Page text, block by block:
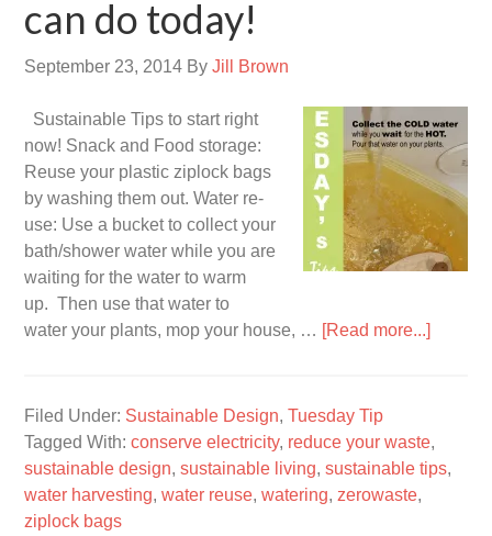
can do today!
September 23, 2014 ByJill Brown
Sustainable Tips to start right
now! Snack and Food storage:
Reuse your plastic ziplock bags
by washing them out. Water re-
use: Use a bucket to collect your
bath/shower water while you are
waiting for the water to warm
up. Then use that water to
water your plants, mop your house, … [Read more...]
Filed Under: Sustainable Design,Tuesday Tip
Tagged With:conserve electricity, reduce your waste,
sustainable design,sustainable living,sustainable tips,
water harvesting,water reuse,watering, zerowaste,
ziplock bags